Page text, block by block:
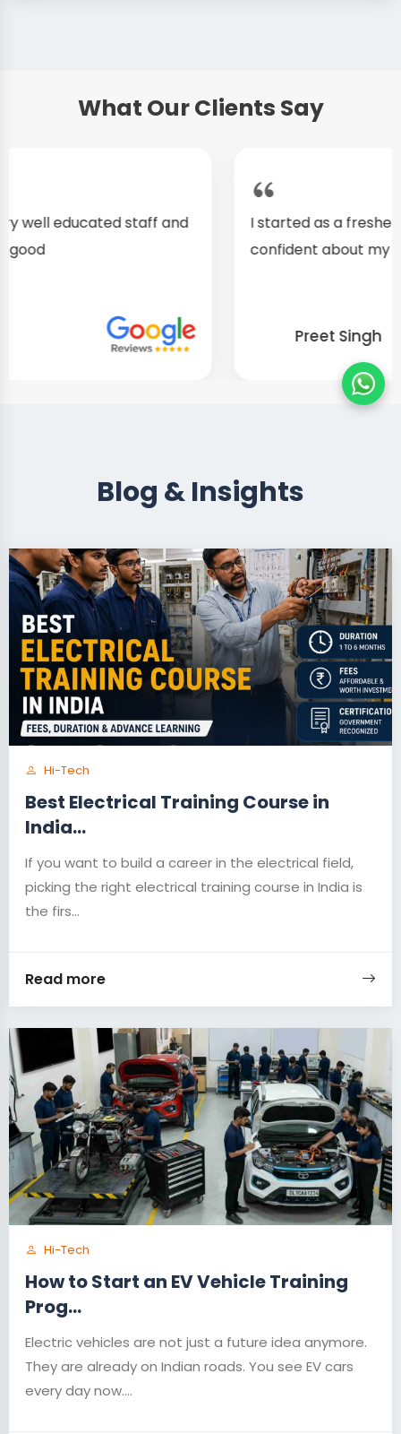
What Our Clients Say
I started as a fresher, after my training I am well
confident about my repairing skills
Preet Singh
Blog & Insights
Hi-Tech
Best Electrical Training Course in
India...
If you want to build a career in the electrical field,
picking the right electrical training course in India is
the firs...
Read more
Hi-Tech
How to Start an EV Vehicle Training
Prog...
Electric vehicles are not just a future idea anymore.
They are already on Indian roads. You see EV cars
every day now....